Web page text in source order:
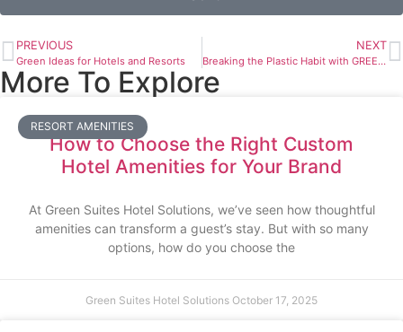
PREVIOUS
Green Ideas for Hotels and Resorts
NEXT
Breaking the Plastic Habit with GREEN SUITES EcoCents
More To Explore
RESORT AMENITIES
How to Choose the Right Custom
Hotel Amenities for Your Brand
At Green Suites Hotel Solutions, we’ve seen how thoughtful
amenities can transform a guest’s stay. But with so many
options, how do you choose the
Green Suites Hotel Solutions October 17, 2025